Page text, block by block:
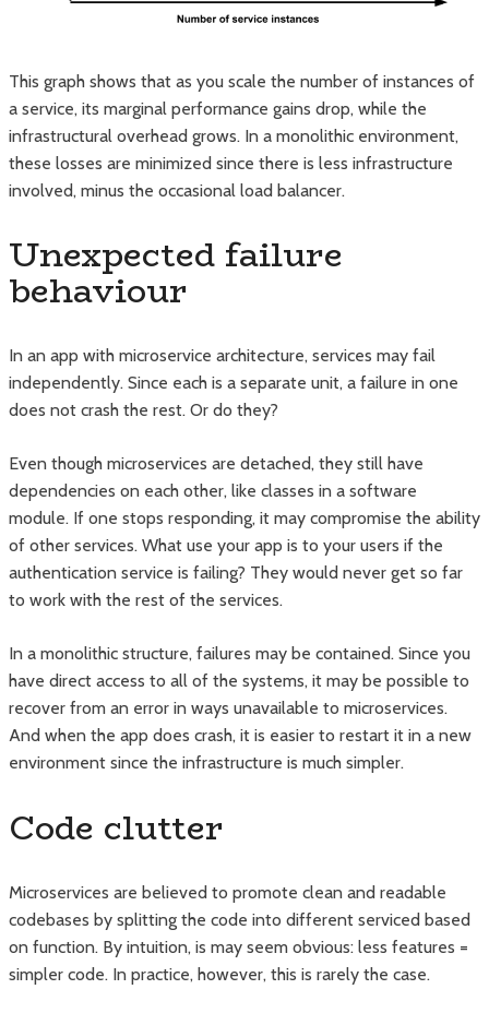
This graph shows that as you scale the number of instances of
a service, its marginal performance gains drop, while the
infrastructural overhead grows. In a monolithic environment,
these losses are minimized since there is less infrastructure
involved, minus the occasional load balancer.
Unexpected failure
behaviour
In an app with microservice architecture, services may fail
independently. Since each is a separate unit, a failure in one
does not crash the rest. Or do they?
Even though microservices are detached, they still have
dependencies on each other, like classes in a software
module. If one stops responding, it may compromise the ability
of other services. What use your app is to your users if the
authentication service is failing? They would never get so far
to work with the rest of the services.
In a monolithic structure, failures may be contained. Since you
have direct access to all of the systems, it may be possible to
recover from an error in ways unavailable to microservices.
And when the app does crash, it is easier to restart it in a new
environment since the infrastructure is much simpler.
Code clutter
Microservices are believed to promote clean and readable
codebases by splitting the code into different serviced based
on function. By intuition, is may seem obvious: less features =
simpler code. In practice, however, this is rarely the case.